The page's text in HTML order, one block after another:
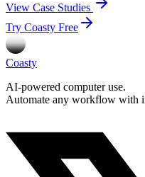
View Case Studies
Try Coasty Free
Coasty
AI-powered computer use.
Automate any workflow with